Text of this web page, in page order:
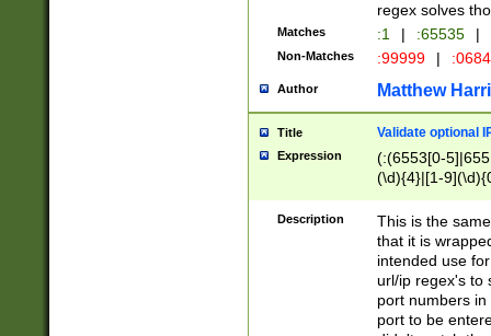
regex solves
Matches :1 | :65535 |
Non-Matches :99999 |
Author Matthew
Title Validate optional
Expression
(:(6553[0-
(\d){4}|[1-
Description
This is the
that it is
intended use
url/ip regex's to
port numbers
port to be